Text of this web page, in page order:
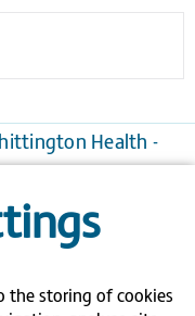
Health -
the storing of cookies